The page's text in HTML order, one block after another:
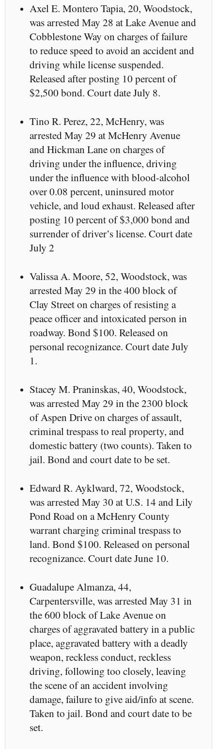
Axel E. Montero Tapia, 20, Woodstock,
was arrested May 28 at Lake Avenue and
Cobblestone Way on charges of failure
to reduce speed to avoid an accident and
driving while license suspended.
Released after posting 10 percent of
$2,500 bond. Court date July 8.
Tino R. Perez, 22, McHenry, was
arrested May 29 at McHenry Avenue
and Hickman Lane on charges of
driving under the influence, driving
under the influence with blood-alcohol
over 0.08 percent, uninsured motor
vehicle, and loud exhaust. Released after
posting 10 percent of $3,000 bond and
surrender of driver’s license. Court date
July 2
Valissa A. Moore, 52, Woodstock, was
arrested May 29 in the 400 block of
Clay Street on charges of resisting a
peace officer and intoxicated person in
roadway. Bond $100. Released on
personal recognizance. Court date July
1.
Stacey M. Praninskas, 40, Woodstock,
was arrested May 29 in the 2300 block
of Aspen Drive on charges of assault,
criminal trespass to real property, and
domestic battery (two counts). Taken to
jail. Bond and court date to be set.
Edward R. Ayklward, 72, Woodstock,
was arrested May 30 at U.S. 14 and Lily
Pond Road on a McHenry County
warrant charging criminal trespass to
land. Bond $100. Released on personal
recognizance. Court date June 10.
Guadalupe Almanza, 44,
Carpentersville, was arrested May 31 in
the 600 block of Lake Avenue on
charges of aggravated battery in a public
place, aggravated battery with a deadly
weapon, reckless conduct, reckless
driving, following too closely, leaving
the scene of an accident involving
damage, failure to give aid/info at scene.
Taken to jail. Bond and court date to be
set.